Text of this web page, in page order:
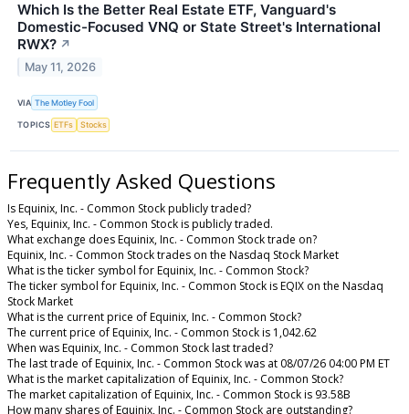
Which Is the Better Real Estate ETF, Vanguard's
Domestic-Focused VNQ or State Street's International
RWX? ↗
May 11, 2026
VIA The Motley Fool
TOPICS ETFs Stocks
Frequently Asked Questions
Is Equinix, Inc. - Common Stock publicly traded?
Yes, Equinix, Inc. - Common Stock is publicly traded.
What exchange does Equinix, Inc. - Common Stock trade on?
Equinix, Inc. - Common Stock trades on the Nasdaq Stock Market
What is the ticker symbol for Equinix, Inc. - Common Stock?
The ticker symbol for Equinix, Inc. - Common Stock is EQIX on the Nasdaq
Stock Market
What is the current price of Equinix, Inc. - Common Stock?
The current price of Equinix, Inc. - Common Stock is 1,042.62
When was Equinix, Inc. - Common Stock last traded?
The last trade of Equinix, Inc. - Common Stock was at 08/07/26 04:00 PM ET
What is the market capitalization of Equinix, Inc. - Common Stock?
The market capitalization of Equinix, Inc. - Common Stock is 93.58B
How many shares of Equinix, Inc. - Common Stock are outstanding?